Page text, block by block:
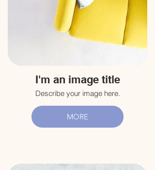
I'm an image title
Describe your image here.
MORE